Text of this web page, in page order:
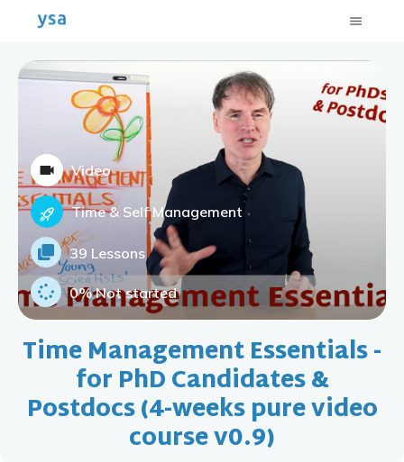
Video
Time & Self Management
39 Lessons
0% Not started
Time Management Essentials -
for PhD Candidates &
Postdocs (4-weeks pure video
course v0.9)